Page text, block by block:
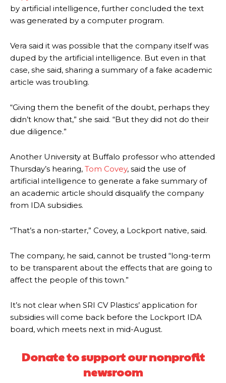
by artificial intelligence, further concluded the text
was generated by a computer program.
Vera said it was possible that the company itself was
duped by the artificial intelligence. But even in that
case, she said, sharing a summary of a fake academic
article was troubling.
“Giving them the benefit of the doubt, perhaps they
didn’t know that,” she said. “But they did not do their
due diligence.”
Another University at Buffalo professor who attended
Thursday’s hearing, Tom Covey, said the use of
artificial intelligence to generate a fake summary of
an academic article should disqualify the company
from IDA subsidies.
“That’s a non-starter,” Covey, a Lockport native, said.
The company, he said, cannot be trusted “long-term
to be transparent about the effects that are going to
affect the people of this town.”
It’s not clear when SRI CV Plastics’ application for
subsidies will come back before the Lockport IDA
board, which meets next in mid-August.
Donate to support our nonprofit
newsroom